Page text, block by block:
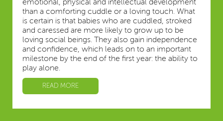
emotional, physical and intellectual development
than a comforting cuddle or a loving touch. What
is certain is that babies who are cuddled, stroked
and caressed are more likely to grow up to be
loving social beings. They also gain independence
and confidence, which leads on to an important
milestone by the end of the first year: the ability to
play alone.
READ MORE